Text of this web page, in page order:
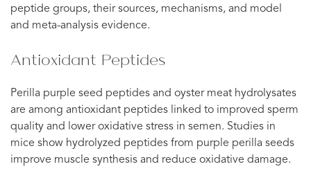
peptide groups, their sources, mechanisms, and model
and meta-analysis evidence.
Antioxidant Peptides
Perilla purple seed peptides and oyster meat hydrolysates
are among antioxidant peptides linked to improved sperm
quality and lower oxidative stress in semen. Studies in
mice show hydrolyzed peptides from purple perilla seeds
improve muscle synthesis and reduce oxidative damage.